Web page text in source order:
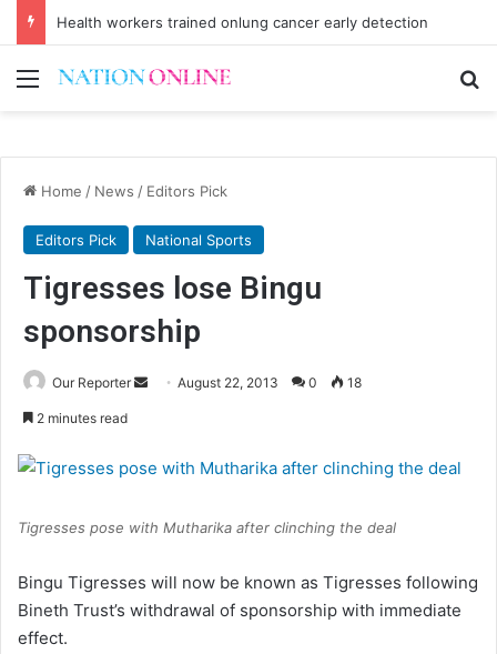
Health workers trained onlung cancer early detection
Menu
Home / News / Editors Pick
Editors Pick National Sports
Tigresses lose Bingu
sponsorship
Our Reporter
Send August 22, 2013 0 18
2 minutes read
Tigresses pose with Mutharika after clinching the deal
Bingu Tigresses will now be known as Tigresses following
Bineth Trust’s withdrawal of sponsorship with immediate
effect.